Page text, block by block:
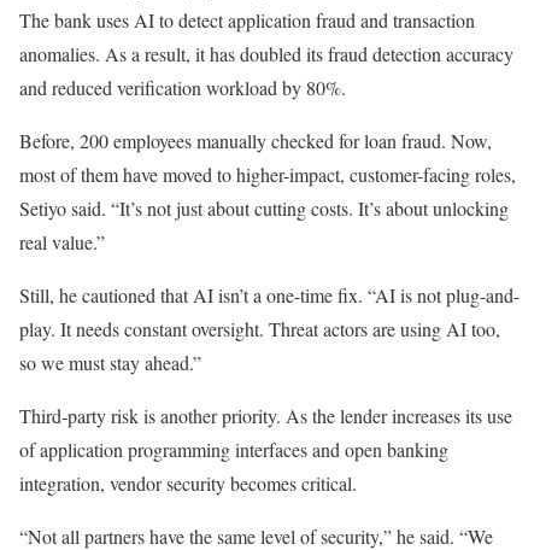
The bank uses AI to detect application fraud and transaction
anomalies. As a result, it has doubled its fraud detection accuracy
and reduced verification workload by 80%.
Before, 200 employees manually checked for loan fraud. Now,
most of them have moved to higher-impact, customer-facing roles,
Setiyo said. “It’s not just about cutting costs. It’s about unlocking
real value.”
Still, he cautioned that AI isn’t a one-time fix. “AI is not plug-and-
play. It needs constant oversight. Threat actors are using AI too,
so we must stay ahead.”
Third-party risk is another priority. As the lender increases its use
of application programming interfaces and open banking
integration, vendor security becomes critical.
“Not all partners have the same level of security,” he said. “We